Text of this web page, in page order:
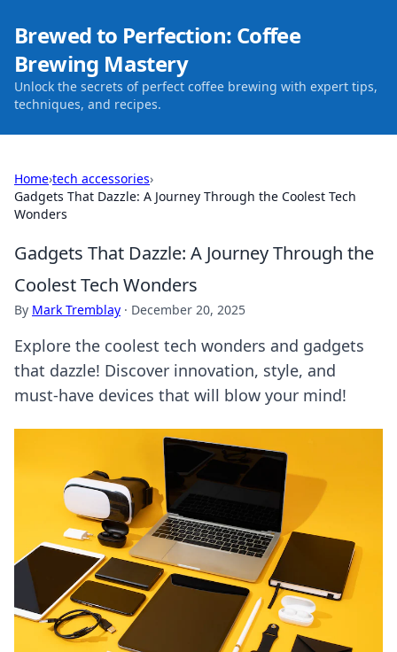
Brewed to Perfection: Coffee
Brewing Mastery
Unlock the secrets of perfect coffee brewing with expert tips,
techniques, and recipes.
Home›tech accessories›
Gadgets That Dazzle: A Journey Through the Coolest Tech
Wonders
Gadgets That Dazzle: A Journey Through the
Coolest Tech Wonders
By Mark Tremblay · December 20, 2025
Explore the coolest tech wonders and gadgets
that dazzle! Discover innovation, style, and
must-have devices that will blow your mind!